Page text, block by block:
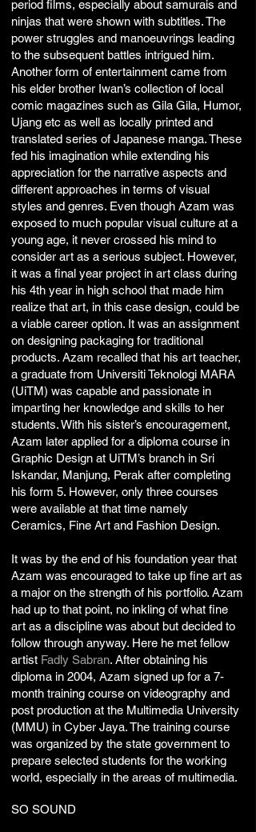
period films, especially about samurais and
ninjas that were shown with subtitles. The
power struggles and manoeuvrings leading
to the subsequent battles intrigued him.
Another form of entertainment came from
his elder brother Iwan’s collection of local
comic magazines such as Gila Gila, Humor,
Ujang etc as well as locally printed and
translated series of Japanese manga. These
fed his imagination while extending his
appreciation for the narrative aspects and
different approaches in terms of visual
styles and genres. Even though Azam was
exposed to much popular visual culture at a
young age, it never crossed his mind to
consider art as a serious subject. However,
it was a final year project in art class during
his 4th year in high school that made him
realize that art, in this case design, could be
a viable career option. It was an assignment
on designing packaging for traditional
products. Azam recalled that his art teacher,
a graduate from Universiti Teknologi MARA
(UiTM) was capable and passionate in
imparting her knowledge and skills to her
students. With his sister’s encouragement,
Azam later applied for a diploma course in
Graphic Design at UiTM’s branch in Sri
Iskandar, Manjung, Perak after completing
his form 5. However, only three courses
were available at that time namely
Ceramics, Fine Art and Fashion Design.
It was by the end of his foundation year that
Azam was encouraged to take up fine art as
a major on the strength of his portfolio. Azam
had up to that point, no inkling of what fine
art as a discipline was about but decided to
follow through anyway. Here he met fellow
artist Fadly Sabran. After obtaining his
diploma in 2004, Azam signed up for a 7-
month training course on videography and
post production at the Multimedia University
(MMU) in Cyber Jaya. The training course
was organized by the state government to
prepare selected students for the working
world, especially in the areas of multimedia.
SO SOUND